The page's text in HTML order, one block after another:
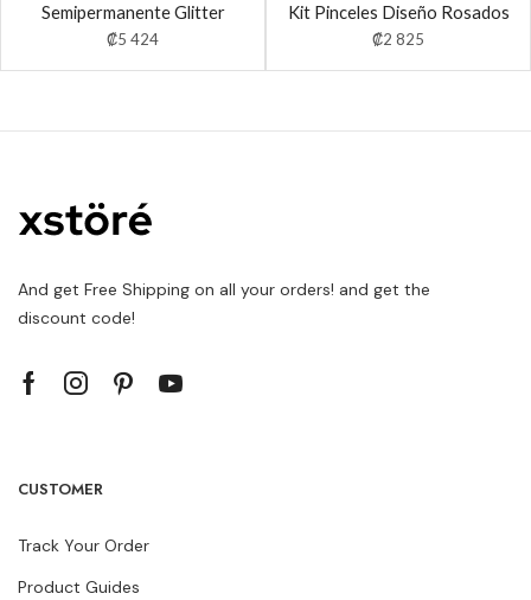
Semipermanente Glitter
₡5 424
Kit Pinceles Diseño Rosados
₡2 825
And get Free Shipping on all your orders! and get the
discount code!
CUSTOMER
Track Your Order
Product Guides